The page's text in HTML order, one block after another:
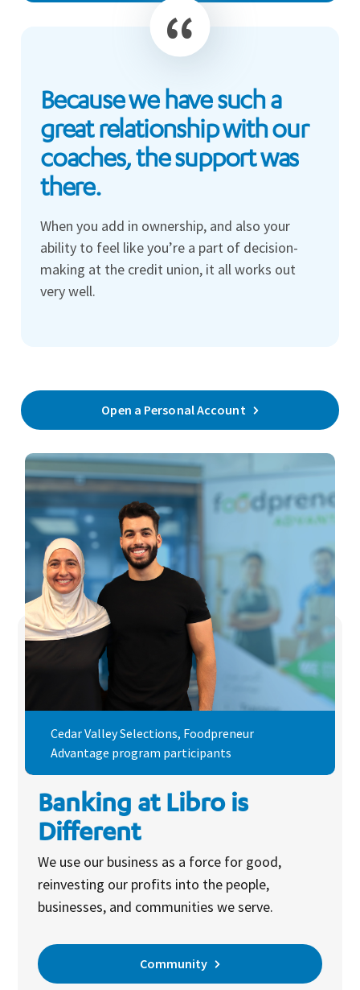
Because we have such a
great relationship with our
coaches, the support was
there.
When you add in ownership, and also your
ability to feel like you’re a part of decision-
making at the credit union, it all works out
very well.
Open a Personal Account
Banking at Libro is
Different
We use our business as a force for good,
reinvesting our profits into the people,
businesses, and communities we serve.
Community
Cedar Valley Selections, Foodpreneur
Advantage program participants